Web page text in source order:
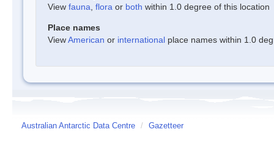
View fauna flora or both within 1.0 degree of this location
Place names
ViewAmerican or international place names within 1.0
Australian Antarctic Data Centre / Gazetteer